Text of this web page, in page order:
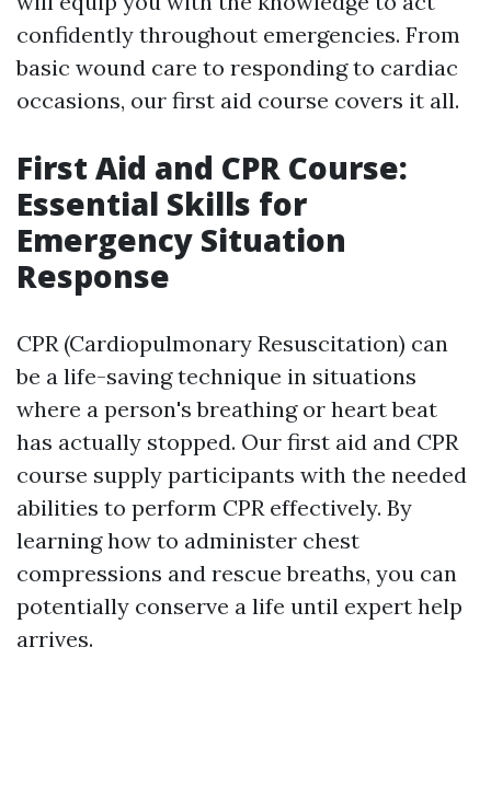
confidently throughout emergencies. From
basic wound care to responding to cardiac
occasions, our first aid course covers it all.
First Aid and CPR Course:
Essential Skills for
Emergency Situation
Response
CPR (Cardiopulmonary Resuscitation) can
be a life-saving technique in situations
where a person's breathing or heart beat
has actually stopped. Our first aid and CPR
course supply participants with the needed
abilities to perform CPR effectively. By
learning how to administer chest
compressions and rescue breaths, you can
potentially conserve a life until expert help
arrives.